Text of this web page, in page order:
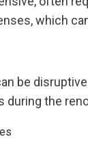
which
be
during the